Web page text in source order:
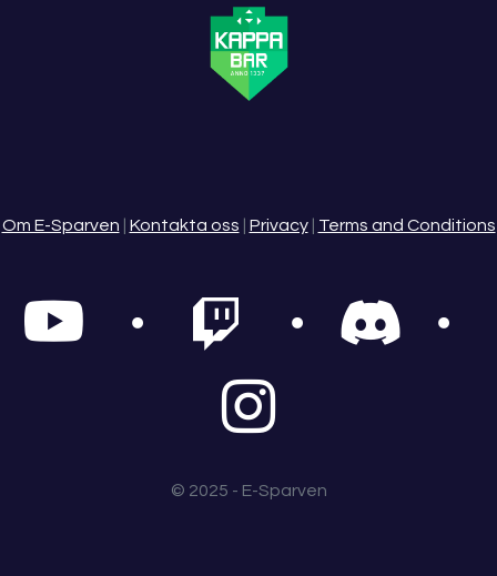
Om E-Sparven Kontakta oss Privacy| Terms and Conditions
© 2025 - E-Sparven